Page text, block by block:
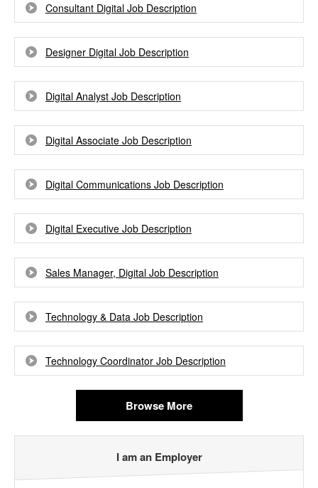
Consultant Digital Job Description
Designer Digital Job Description
Digital Analyst Job Description
Digital Associate Job Description
Digital Communications Job Description
Digital Executive Job Description
Sales Manager, Digital Job Description
Technology & Data Job Description
Technology Coordinator Job Description
Browse More
I am an Employer